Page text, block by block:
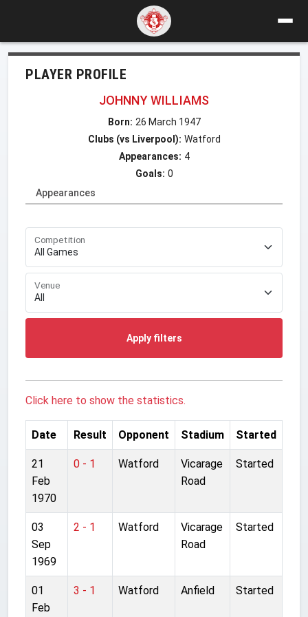
PLAYER PROFILE
JOHNNY WILLIAMS
Born: 26 March 1947
Clubs (vs Liverpool): Watford
Appearances: 4
Goals: 0
Appearances
Competition
Venue
Apply filters
Click here to show the statistics.
Date Result Opponent Stadium Started
21
Feb
1970
0 - 1 Watford
Vicarage
Road
Started
03
Sep
1969
2 - 1 Watford
Vicarage
Road
Started
01
Feb
3 - 1 Watford Anfield Started